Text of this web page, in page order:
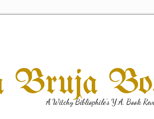
Bruja
A Witchy Bibliophile's Y.A. Book